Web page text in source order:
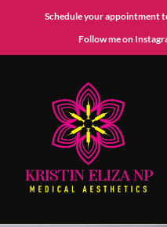
Schedule your appointment
Follow me on